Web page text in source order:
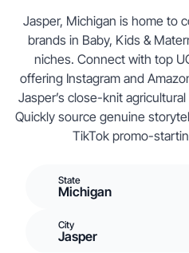
Jasper, Michigan is home to
brands in Baby, Kids &
niches. Connect with top
offering Instagram and
Jasper’s close-knit
Quickly source genuine
TikTok promo-
State
Michigan
City
Jasper